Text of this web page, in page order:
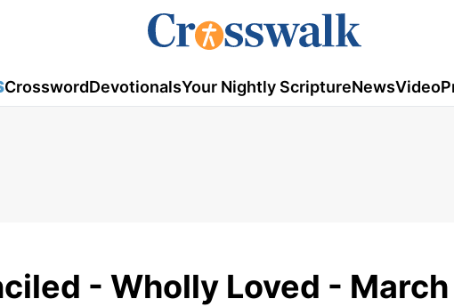
CrosswordDevotionalsYour Nightly ScriptureNewsVideo
- Wholly Loved -